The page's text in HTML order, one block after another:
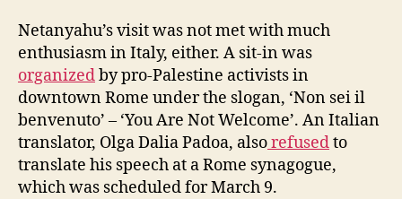
Netanyahu’s visit was not met with much
enthusiasm in Italy, either. A sit-in was
organizedby pro-Palestine activists in
downtown Rome under the slogan, ‘Non sei il
benvenuto’ – ‘You Are Not Welcome’. An Italian
translator, Olga Dalia Padoa, alsorefusedto
translate his speech at a Rome synagogue,
which was scheduled for March 9.